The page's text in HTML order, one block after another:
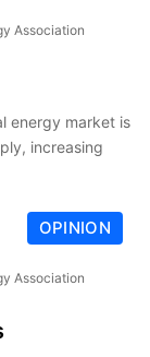
Association
energy market is
increasing
OPINION
Association